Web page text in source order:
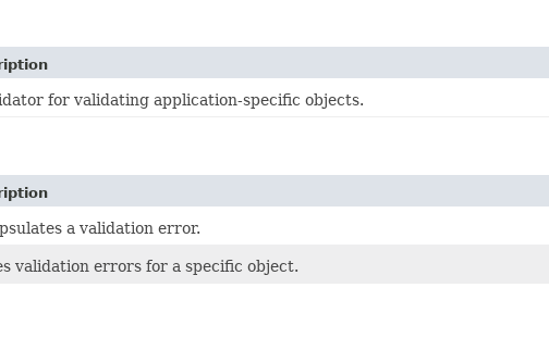
for validating application-specific objects.
a validation error.
validation errors for a specific object.